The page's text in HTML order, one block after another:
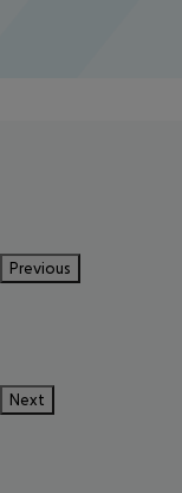
Previous
Next